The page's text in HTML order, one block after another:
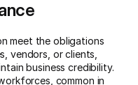
meet the obligations
vendors, or clients,
business credibility.
common in